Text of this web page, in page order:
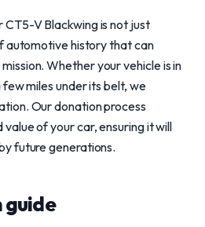
V Blackwing is not just
automotive history that can
Whether your vehicle is in
miles under its belt, we
Our donation process
of your car, ensuring it will
future generations.